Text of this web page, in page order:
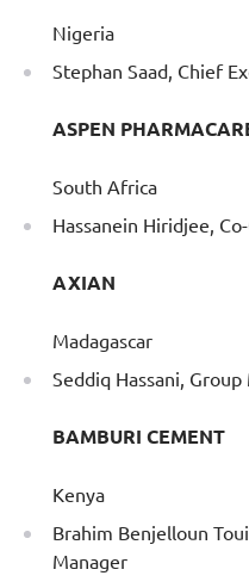
Nigeria
Stephan Saad, Chief
ASPEN
South Africa
Hassanein Hiridjee,
AXIAN
Madagascar
Seddiq Hassani,
BAMBURI CEMENT
Kenya
Brahim Benjelloun
Manager